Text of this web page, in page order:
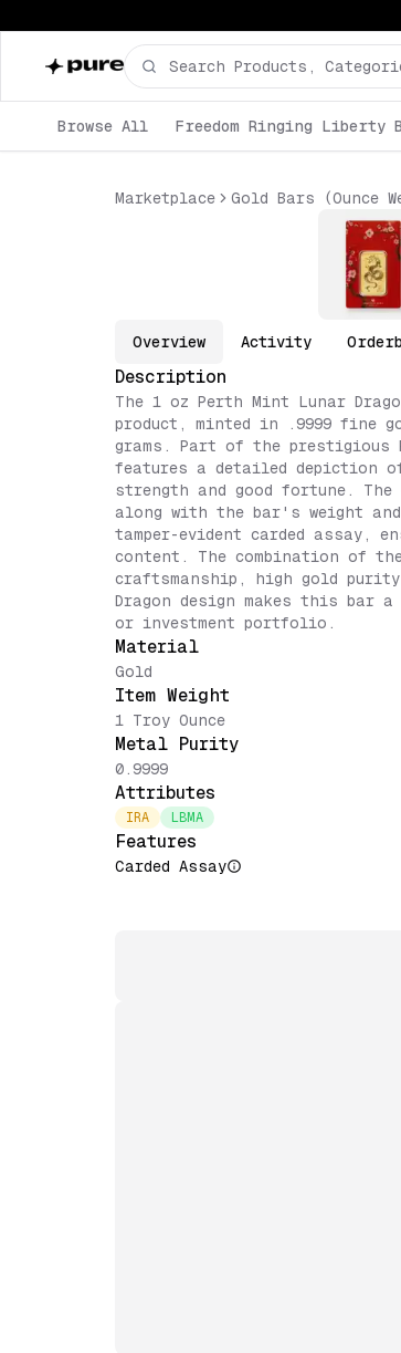
Browse All Freedom Ringing Liberty
Marketplace Gold Bars (Ounce
Overview Activity
Description
The 1 oz Perth Mint Lunar
product, minted in .9999 fine
grams. Part of the
features a detailed depiction
strength and good fortune.
along with the bar's weight
tamper-evident carded assay,
content. The combination of
craftsmanship, high gold
Dragon design makes this bar
or investment portfolio.
Material
Gold
Item Weight
1 Troy Ounce
Metal Purity
0.9999
Attributes
IRA LBMA
Features
Carded Assay